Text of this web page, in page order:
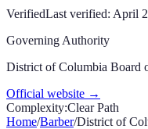
VerifiedLast verified: April
Governing Authority
District of Columbia Board
Official website →
Complexity:Clear Path
Home/Barber/District of